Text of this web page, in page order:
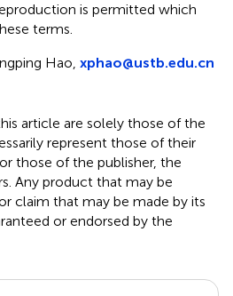
is permitted which
terms.
Hao, xphao@ustb.edu.cn
article are solely those of the
represent those of their
those of the publisher, the
Any product that may be
claim that may be made by its
or endorsed by the